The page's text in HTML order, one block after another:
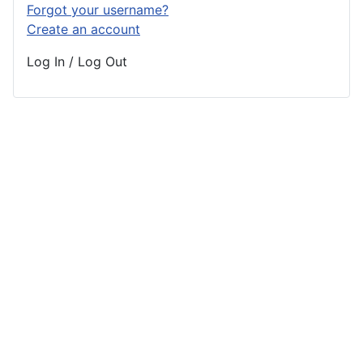
Forgot your username?
Create an account
Log In / Log Out